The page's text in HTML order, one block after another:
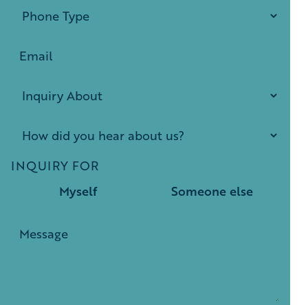
INQUIRY FOR
Myself
Someone else